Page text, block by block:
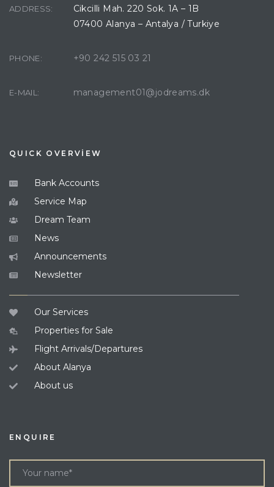
ADDRESS:
Cikcilli Mah. 220 Sok. 1A – 1B
07400 Alanya – Antalya / Turkiye
PHONE: +90 242 515 03 21
E-MAIL: management01@jodreams.dk
QUICK OVERVİEW
Bank Accounts
Service Map
Dream Team
News
Announcements
Newsletter
Our Services
Properties for Sale
Flight Arrivals/Departures
About Alanya
About us
ENQUIRE